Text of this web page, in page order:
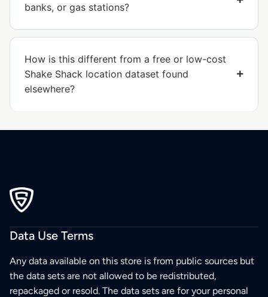
banks, or gas stations?
How is this different from a free or low-cost
Shake Shack location dataset found
elsewhere?
Data Use Terms
Any data available on this store is from public sources but
the data sets are not allowed to be redistributed,
repackaged or resold. The data sets are for your personal